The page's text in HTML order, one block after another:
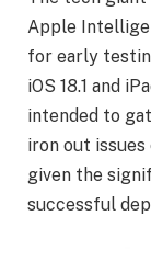
Apple
for early
iOS 18.1 and
intended to
iron out issues
given the
successful